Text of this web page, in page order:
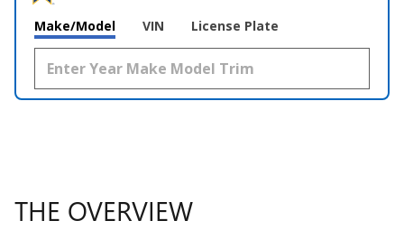
Make/Model VIN License Plate
THE OVERVIEW